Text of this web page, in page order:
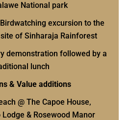
National park
excursion to the
of Sinharaja Rainforest
demonstration followed by a
lunch
& Value additions
@ The Capoe House,
Lodge & Rosewood Manor